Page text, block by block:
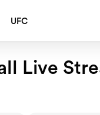
UFC
Live